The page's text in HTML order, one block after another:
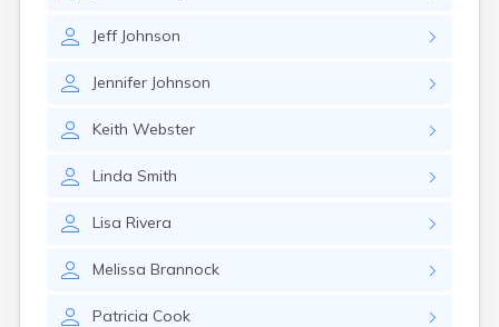
Jeff Johnson
Jennifer Johnson
Keith Webster
Linda Smith
Lisa Rivera
Melissa Brannock
Patricia Cook